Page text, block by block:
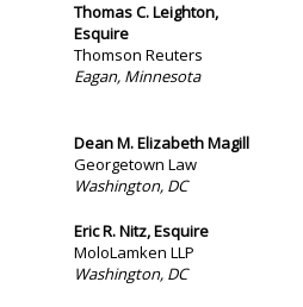
Thomas C. Leighton,
Esquire
Thomson Reuters
Eagan, Minnesota
Dean M. Elizabeth Magill
Georgetown Law
Washington, DC
Eric R. Nitz, Esquire
MoloLamken LLP
Washington, DC